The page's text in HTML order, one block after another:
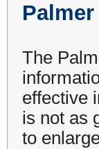
The
effective
is not as
to